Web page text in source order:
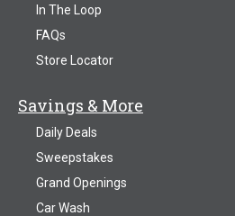
In The Loop
FAQs
Store Locator
Savings & More
Daily Deals
Sweepstakes
Grand Openings
Car Wash